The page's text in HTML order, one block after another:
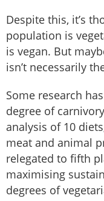
Despite this, it’s
population is
is vegan. But
isn’t necessarily
Some research
degree of
analysis of 10
meat and animal
relegated to fifth
maximising
degrees of